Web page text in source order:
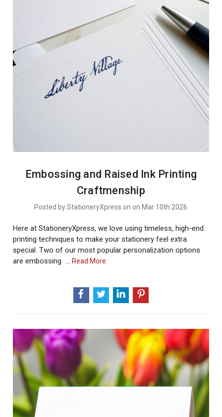
Embossing and Raised Ink Printing
Craftmenship
Posted by StationeryXpress on on Mar 10th 2026
Here at StationeryXpress, we love using timeless, high-end
printing techniques to make your stationery feel extra
special. Two of our most popular personalization options
are embossing …Read More
Raised
Ink